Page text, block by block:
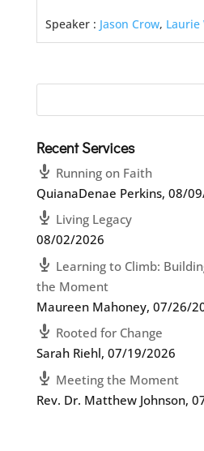
Speaker : Jason Crow, Laurie
Recent Services
Running on Faith
QuianaDenae Perkins, 08/
Living Legacy
08/02/2026
Learning to Climb:
the Moment
Maureen Mahoney, 07/26/
Rooted for Change
Sarah Riehl, 07/19/2026
Meeting the Moment
Rev. Dr. Matthew Johnson,